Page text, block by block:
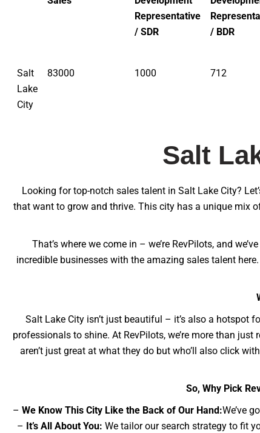
Representative
/ SDR
/ BDR
Salt
Lake
City
83000 1000 712
Salt
Looking for top-notch sales talent in Salt Lake City?
that want to grow and thrive. This city has a unique mix
That’s where we come in – we’re RevPilots, and
incredible businesses with the amazing sales talent
Salt Lake City isn’t just beautiful – it’s also a hotspot
professionals to shine. At RevPilots, we’re more than
aren’t just great at what they do but who’ll also click
So, Why Pick
– We Know This City Like the Back of Our Hand:We’ve
– It’s All About You: We tailor our search strategy to fit